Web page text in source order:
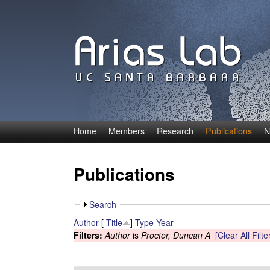
C
a
o
l
Home Members Research Publications
Publications
S
o
w
Search
Author [ Title ] Type Year
Filters:Authoris Proctor, Duncan A [Clear All